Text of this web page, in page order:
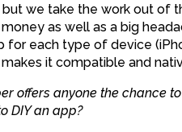
but we take the work out of
as well as a big
for each type of device
it compatible and
offers anyone the chance
DIY an app?